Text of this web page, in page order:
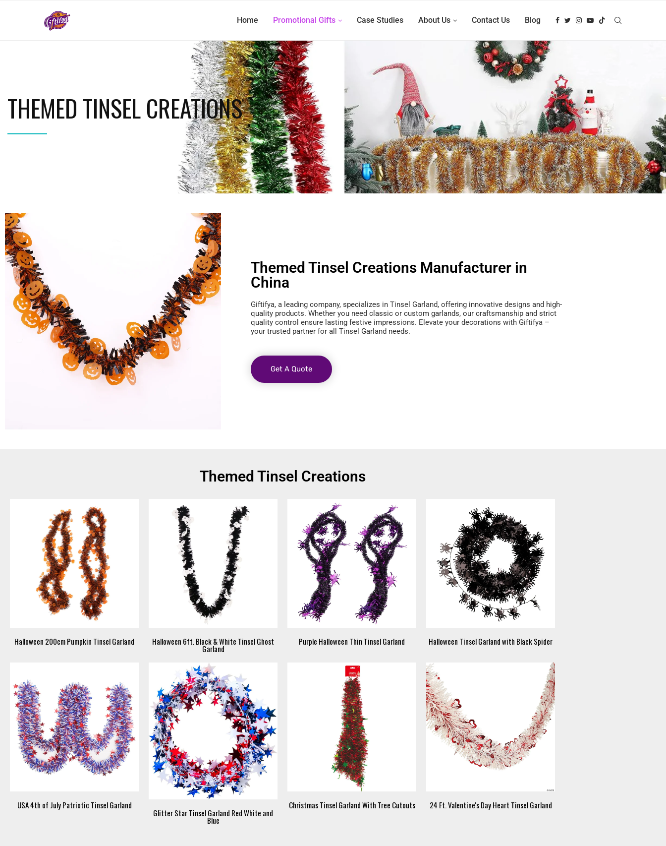
Home Promotional Gifts Case Studies About Us Contact Us Blog
THEMED TINSEL CREATIONS
Themed Tinsel Creations Manufacturer in
China
Giftifya, a leading company, specializes in Tinsel Garland, offering innovative designs and high-
quality products. Whether you need classic or custom garlands, our craftsmanship and strict
quality control ensure lasting festive impressions. Elevate your decorations with Giftifya –
your trusted partner for all Tinsel Garland needs.
Get A Quote
Themed Tinsel Creations
Halloween 200cm Pumpkin Tinsel Garland Halloween 6ft. Black & White Tinsel Ghost
Garland
Purple Halloween Thin Tinsel Garland Halloween Tinsel Garland with Black Spider
USA 4th of July Patriotic Tinsel Garland
Glitter Star Tinsel Garland Red White and
Blue
Christmas Tinsel Garland With Tree Cutouts 24 Ft. Valentine's Day Heart Tinsel Garland